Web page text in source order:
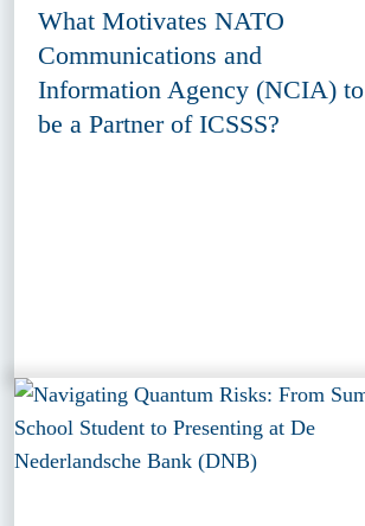
What Motivates NATO
Communications and
Information Agency (NCIA) to
be a Partner of ICSSS?